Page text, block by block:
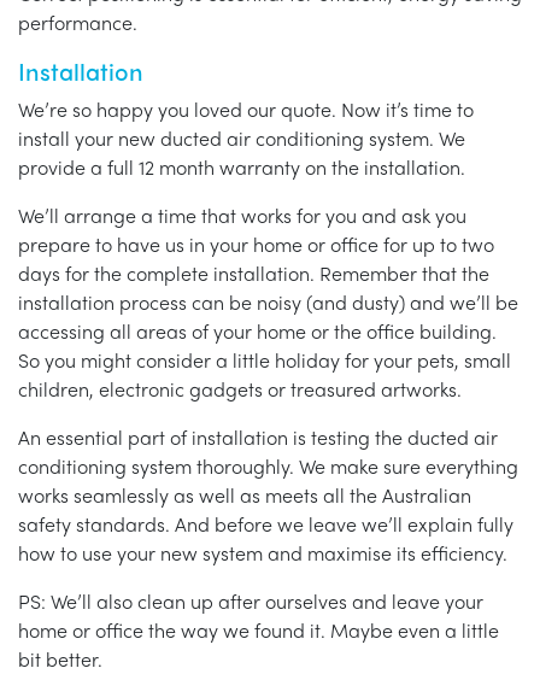
performance.
Installation
We’re so happy you loved our quote. Now it’s time to
install your new ducted air conditioning system. We
provide a full 12 month warranty on the installation.
We’ll arrange a time that works for you and ask you
prepare to have us in your home or office for up to two
days for the complete installation. Remember that the
installation process can be noisy (and dusty) and we’ll be
accessing all areas of your home or the office building.
So you might consider a little holiday for your pets, small
children, electronic gadgets or treasured artworks.
An essential part of installation is testing the ducted air
conditioning system thoroughly. We make sure everything
works seamlessly as well as meets all the Australian
safety standards. And before we leave we’ll explain fully
how to use your new system and maximise its efficiency.
PS: We’ll also clean up after ourselves and leave your
home or office the way we found it. Maybe even a little
bit better.